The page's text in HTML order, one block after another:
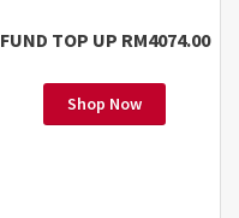
FUND TOP UP RM4074.00
Shop Now